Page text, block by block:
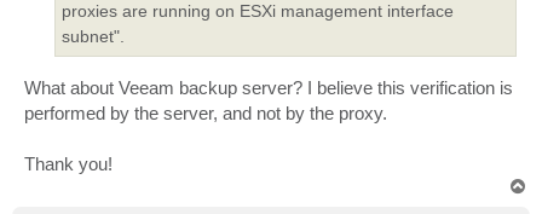
proxies are running on ESXi management interface
subnet".
What about Veeam backup server? I believe this verification is
performed by the server, and not by the proxy.
Thank you!